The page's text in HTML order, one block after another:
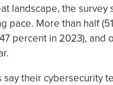
landscape, the survey
pace. More than half
percent in 2023), and
their cybersecurity